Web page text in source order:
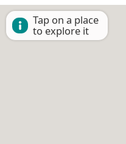
Tap on a place
to explore it